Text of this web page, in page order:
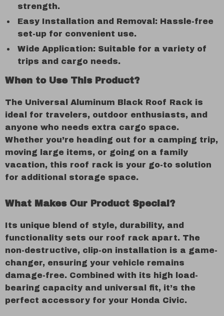
strength.
Easy Installation and Removal: Hassle-free
set-up for convenient use.
Wide Application: Suitable for a variety of
trips and cargo needs.
When to Use This Product?
The Universal Aluminum Black Roof Rack is
ideal for travelers, outdoor enthusiasts, and
anyone who needs extra cargo space.
Whether you’re heading out for a camping trip,
moving large items, or going on a family
vacation, this roof rack is your go-to solution
for additional storage space.
What Makes Our Product Special?
Its unique blend of style, durability, and
functionality sets our roof rack apart. The
non-destructive, clip-on installation is a game-
changer, ensuring your vehicle remains
damage-free. Combined with its high load-
bearing capacity and universal fit, it’s the
perfect accessory for your Honda Civic.